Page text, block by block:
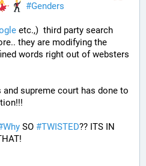
#Genders
they are modifying the
words right out of websters
supreme court has done to
Why SO #TWISTED?? ITS IN